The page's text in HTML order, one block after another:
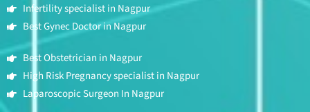
Infertility specialist in Nagpur
Best Gynec Doctor in Nagpur
Best Obstetrician in Nagpur
High Risk Pregnancy specialist in Nagpur
Laparoscopic Surgeon In Nagpur